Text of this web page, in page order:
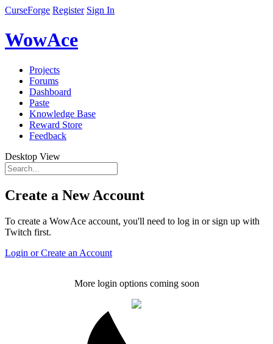
CurseForge Register Sign In
WowAce
Projects
Forums
Dashboard
Paste
Knowledge Base
Reward Store
Feedback
Desktop View
Create a New Account
To create a WowAce account, you'll need to log in or sign up with
Twitch first.
Login or Create an Account
More login options coming soon